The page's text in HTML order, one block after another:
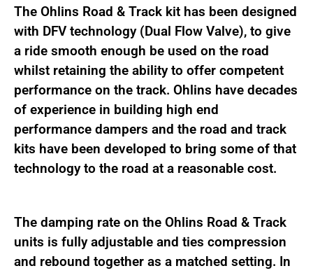
The Ohlins Road & Track kit has been designed
with DFV technology (Dual Flow Valve), to give
a ride smooth enough be used on the road
whilst retaining the ability to offer competent
performance on the track. Ohlins have decades
of experience in building high end
performance dampers and the road and track
kits have been developed to bring some of that
technology to the road at a reasonable cost.
The damping rate on the Ohlins Road & Track
units is fully adjustable and ties compression
and rebound together as a matched setting. In